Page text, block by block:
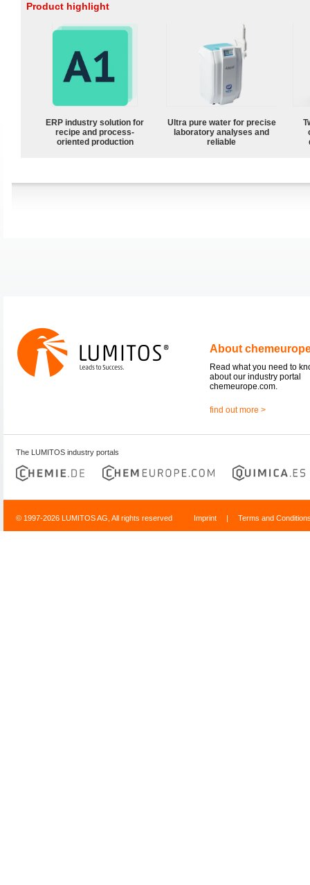
Product highlight
ERP industry solution for
recipe and process-
oriented production
Ultra pure water for precise
laboratory analyses and
reliable
About
Read what you need to
about our industry portal
chemeurope.com.
find out more >
The LUMITOS industry portals
© 1997-2026 LUMITOS AG, All rights reserved Imprint | Terms and